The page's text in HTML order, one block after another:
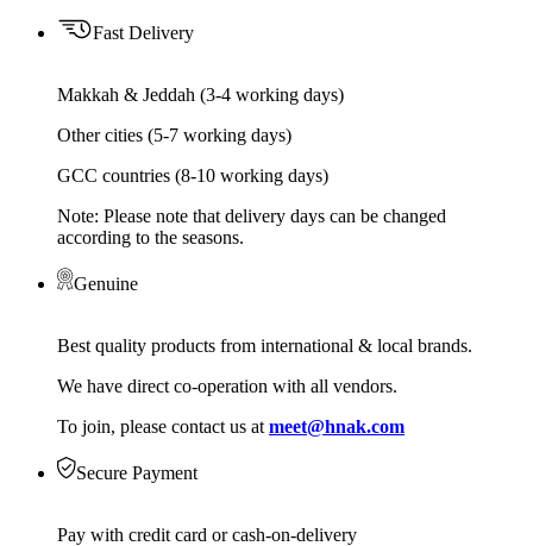
Fast Delivery
Makkah & Jeddah (3-4 working days)
Other cities (5-7 working days)
GCC countries (8-10 working days)
Note: Please note that delivery days can be changed
according to the seasons.
Genuine
Best quality products from international & local brands.
We have direct co-operation with all vendors.
To join, please contact us at meet@hnak.com
Secure Payment
Pay with credit card or cash-on-delivery